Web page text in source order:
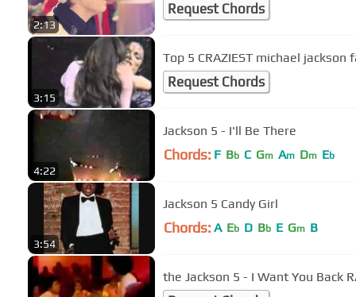
2:13
Request Chords
3:15
Top 5 CRAZIEST michael jackson
Request Chords
4:22
Jackson 5 - I'll Be There
Chords: F Bb C Gm Am Dm Eb
3:54
Jackson 5 Candy Girl
Chords: A Eb D Bb E Gm B
the Jackson 5 - I Want You Back